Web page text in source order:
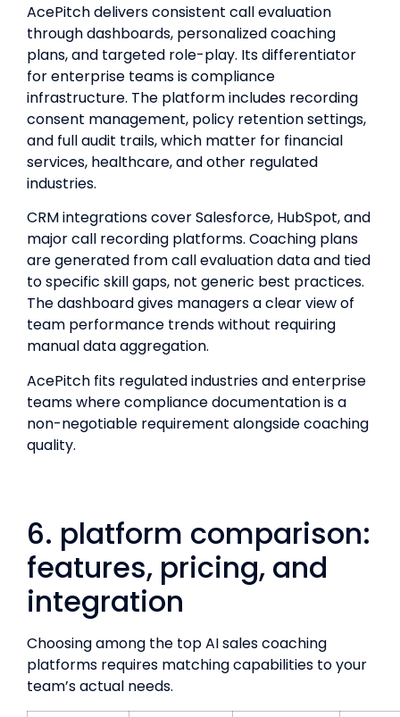
AcePitch delivers consistent call evaluation
through dashboards, personalized coaching
plans, and targeted role-play. Its differentiator
for enterprise teams is compliance
infrastructure. The platform includes recording
consent management, policy retention settings,
and full audit trails, which matter for financial
services, healthcare, and other regulated
industries.
CRM integrations cover Salesforce, HubSpot, and
major call recording platforms. Coaching plans
are generated from call evaluation data and tied
to specific skill gaps, not generic best practices.
The dashboard gives managers a clear view of
team performance trends without requiring
manual data aggregation.
AcePitch fits regulated industries and enterprise
teams where compliance documentation is a
non-negotiable requirement alongside coaching
quality.
6. platform comparison:
features, pricing, and
integration
Choosing among the top AI sales coaching
platforms requires matching capabilities to your
team’s actual needs.